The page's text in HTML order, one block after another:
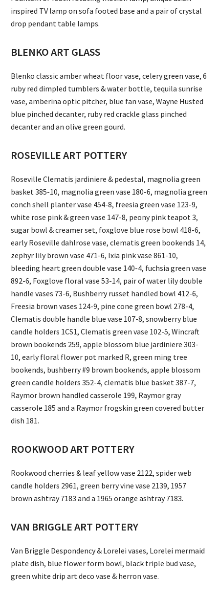
inspired TV lamp on sofa footed base and a pair of crystal
drop pendant table lamps.
BLENKO ART GLASS
Blenko classic amber wheat floor vase, celery green vase, 6
ruby red dimpled tumblers & water bottle, tequila sunrise
vase, amberina optic pitcher, blue fan vase, Wayne Husted
blue pinched decanter, ruby red crackle glass pinched
decanter and an olive green gourd.
ROSEVILLE ART POTTERY
Roseville Clematis jardiniere & pedestal, magnolia green
basket 385-10, magnolia green vase 180-6, magnolia green
conch shell planter vase 454-8, freesia green vase 123-9,
white rose pink & green vase 147-8, peony pink teapot 3,
sugar bowl & creamer set, foxglove blue rose bowl 418-6,
early Roseville dahlrose vase, clematis green bookends 14,
zephyr lily brown vase 471-6, Ixia pink vase 861-10,
bleeding heart green double vase 140-4, fuchsia green vase
892-6, Foxglove floral vase 53-14, pair of water lily double
handle vases 73-6, Bushberry russet handled bowl 412-6,
Freesia brown vases 124-9, pine cone green bowl 278-4,
Clematis double handle blue vase 107-8, snowberry blue
candle holders 1CS1, Clematis green vase 102-5, Wincraft
brown bookends 259, apple blossom blue jardiniere 303-
10, early floral flower pot marked R, green ming tree
bookends, bushberry #9 brown bookends, apple blossom
green candle holders 352-4, clematis blue basket 387-7,
Raymor brown handled casserole 199, Raymor gray
casserole 185 and a Raymor frogskin green covered butter
dish 181.
ROOKWOOD ART POTTERY
Rookwood cherries & leaf yellow vase 2122, spider web
candle holders 2961, green berry vine vase 2139, 1957
brown ashtray 7183 and a 1965 orange ashtray 7183.
VAN BRIGGLE ART POTTERY
Van Briggle Despondency & Lorelei vases, Lorelei mermaid
plate dish, blue flower form bowl, black triple bud vase,
green white drip art deco vase & herron vase.